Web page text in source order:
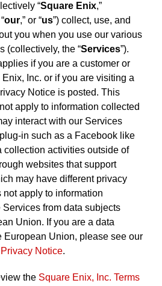
“Square Enix,”
our,” or “us”) collect, use, and
you when you use our various
(collectively, the “Services”).
if you are a customer or
Inc. or if you are visiting a
Notice is posted. This
apply to information collected
interact with our Services
in such as a Facebook like
collection activities outside of
websites that support
may have different privacy
apply to information
from data subjects
Union. If you are a data
European Union, please see our
Notice.
the Square Enix, Inc. Terms